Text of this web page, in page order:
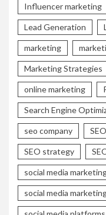
Influencer marketing
Lead Generation
marketing
Marketing Strategies
online marketing
Search Engine
seo company
SEO strategy
social media
social media